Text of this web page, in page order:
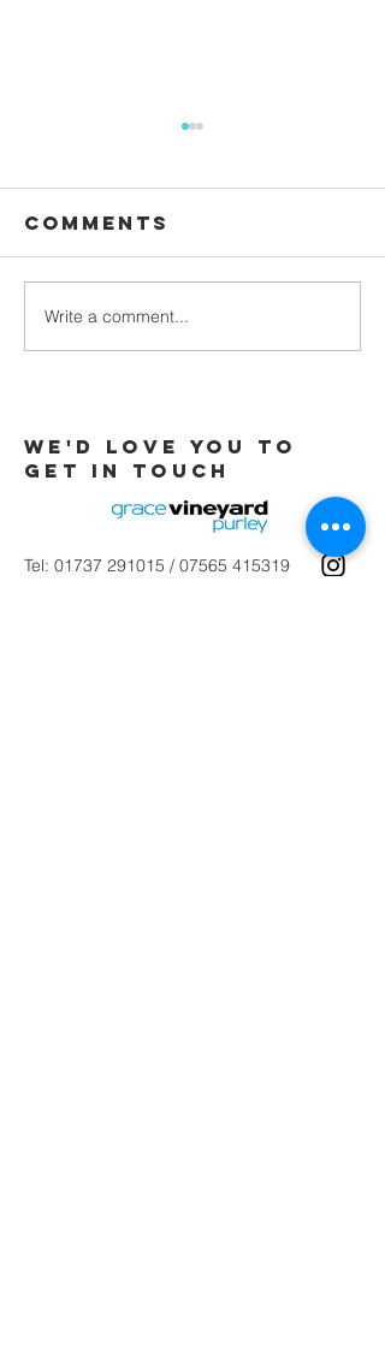
Galatians -
Chapter 4 -
Comments
Write a comment...
We'd love you to
Get in touch
Tel: 01737 291015 / 07565 415319